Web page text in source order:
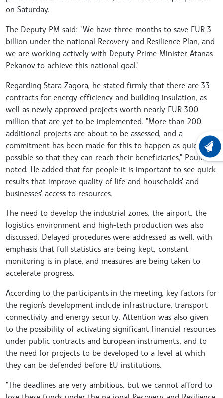
on Saturday.
The Deputy PM said: "We have three months to save EUR 3
billion under the national Recovery and Resilience Plan, and
we are working actively with Deputy Prime Minister Atanas
Pekanov to achieve this national goal."
Regarding Stara Zagora, he stated firmly that there are 33
contracts for energy efficiency and building insulation, as
well as newly approved projects worth nearly EUR 300
million that are yet to be implemented. "More than 200
additional projects are about to be assessed, and a
commitment has been made for this to happen as quickly as
possible so that they can reach their beneficiaries," Poulev
noted. He added that for people it is important to see quick
results that improve quality of life and households' and
businesses' access to resources.
The need to develop the industrial zones, the airport, the
logistics environment and high-tech production was also
discussed. Delayed procedures were addressed as well, with
emphasis that full statistics are being kept, constant
monitoring is in place, and measures are being taken to
accelerate progress.
According to the participants in the meeting, key factors for
the region's development include infrastructure, transport
connectivity and energy security. Attention was also given
to the possibility of activating significant financial resources
under public contracts and European instruments, and to
the need for projects to be developed to a level at which
they can be defended before EU institutions.
"The deadlines are very ambitious, but we cannot afford to
LATEST